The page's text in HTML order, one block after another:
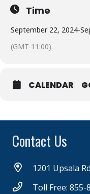
Time
September 22, 2024-
(GMT-11:00)
CALENDAR
Contact Us
1201 Upsala
Toll Free: 855-